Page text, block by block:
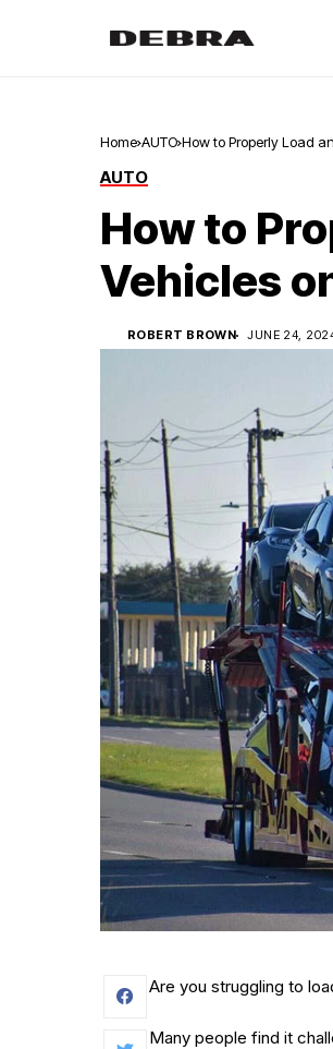
Home AUTO How to Properly Load
AUTO
How to
Vehicles
ROBERT BROWN JUNE 24,
Are you struggling to
Many people find it